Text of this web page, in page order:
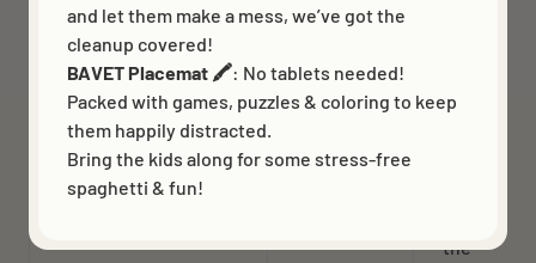
previously
_ttp
the
and let them make a mess, we’ve got the
cleanup covered!
BAVET Placemat 🖍️: No tablets needed!
Packed with games, puzzles & coloring to keep
them happily distracted.
Bring the kids along for some stress-free
spaghetti & fun!